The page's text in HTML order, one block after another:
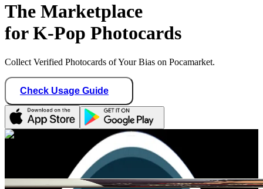
The Marketplace
for K-Pop Photocards
Collect Verified Photocards of Your Bias on Pocamarket.
Check Usage Guide